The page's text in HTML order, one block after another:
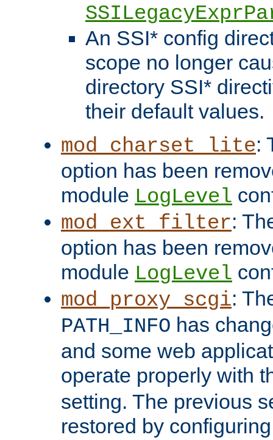
An SSI* config
scope no longer
directory SSI*
their default values.
mod_charset_lite:
option has been
module LogLevel
mod_ext_filter:
option has been
module LogLevel
mod_proxy_scgi:
PATH_INFO has
and some web
operate properly with
setting. The previous
restored by